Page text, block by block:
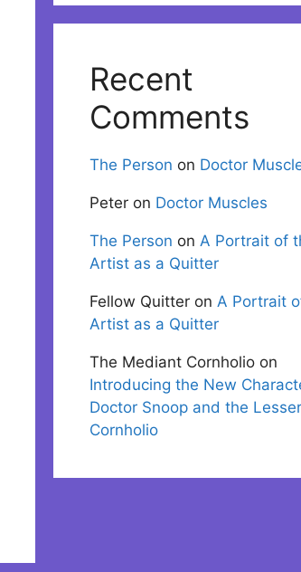
Recent
Comments
The Person on Doctor
Peter on Doctor Muscles
The Person on A Portrait of
Artist as a Quitter
Fellow Quitter on A Portrait
Artist as a Quitter
The Mediant Cornholio on
Introducing the New
Doctor Snoop and the Lesser
Cornholio